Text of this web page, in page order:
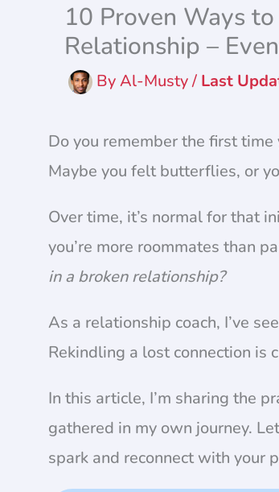
10 Proven Ways
Relationship –
ByAl-Musty/
Do you remember the first
Maybe you felt butterflies, or
Over time, it’s normal for that
you’re more roommates than
in a broken relationship?
As a relationship coach, I’ve
Rekindling a lost connection is
In this article, I’m sharing the
gathered in my own journey.
spark and reconnect with your